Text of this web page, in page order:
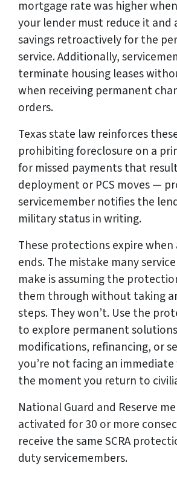
mortgage rate was higher
your lender must reduce it and
savings retroactively for the
service. Additionally,
terminate housing leases
when receiving permanent
orders.
Texas state law reinforces
prohibiting foreclosure on a
for missed payments that
deployment or PCS moves —
servicemember notifies the
military status in writing.
These protections expire when
ends. The mistake many
make is assuming the
them through without taking
steps. They won’t. Use the
to explore permanent
modifications, refinancing, or
you’re not facing an
the moment you return to
National Guard and Reserve
activated for 30 or more
receive the same SCRA
duty servicemembers.